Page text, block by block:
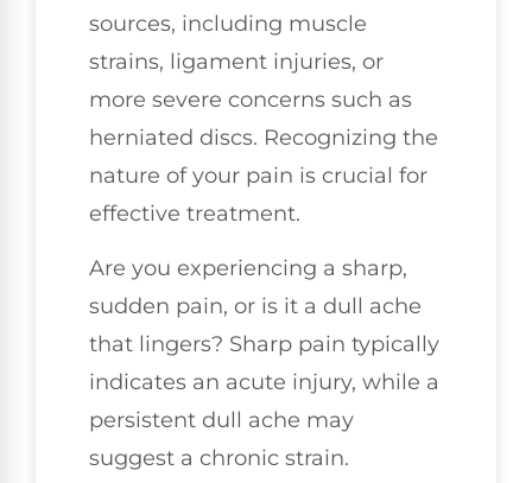
sources, including muscle
strains, ligament injuries, or
more severe concerns such as
herniated discs. Recognizing the
nature of your pain is crucial for
effective treatment.
Are you experiencing a sharp,
sudden pain, or is it a dull ache
that lingers? Sharp pain typically
indicates an acute injury, while a
persistent dull ache may
suggest a chronic strain.